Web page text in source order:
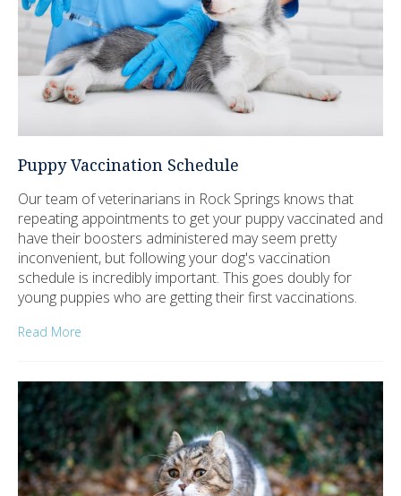
Puppy Vaccination Schedule
Our team of veterinarians in Rock Springs knows that
repeating appointments to get your puppy vaccinated and
have their boosters administered may seem pretty
inconvenient, but following your dog's vaccination
schedule is incredibly important. This goes doubly for
young puppies who are getting their first vaccinations.
Read More